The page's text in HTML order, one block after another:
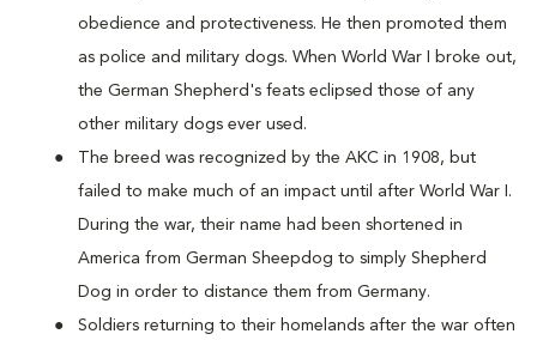
obedience and protectiveness. He then promoted them
as police and military dogs. When World War I broke out,
the German Shepherd's feats eclipsed those of any
other military dogs ever used.
The breed was recognized by the AKC in 1908, but
failed to make much of an impact until after World War I.
During the war, their name had been shortened in
America from German Sheepdog to simply Shepherd
Dog in order to distance them from Germany.
Soldiers returning to their homelands after the war often